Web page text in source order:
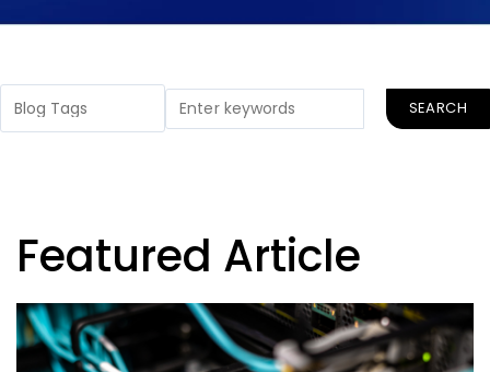
SEARCH
Featured Article